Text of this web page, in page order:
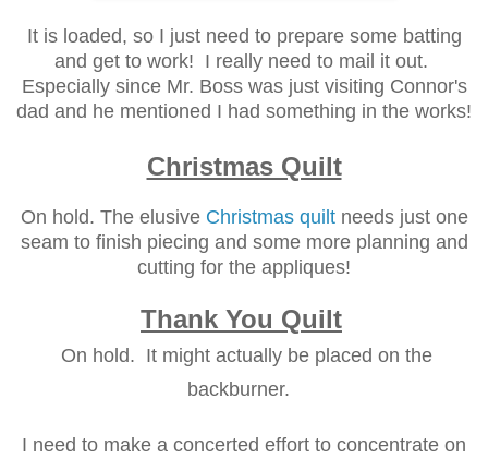
It is loaded, so I just need to prepare some batting
and get to work! I really need to mail it out.
Especially since Mr. Boss was just visiting Connor's
dad and he mentioned I had something in the works!
Christmas Quilt
On hold. The elusive Christmas quilt needs just one
seam to finish piecing and some more planning and
cutting for the appliques!
Thank You Quilt
On hold. It might actually be placed on the
backburner.
I need to make a concerted effort to concentrate on